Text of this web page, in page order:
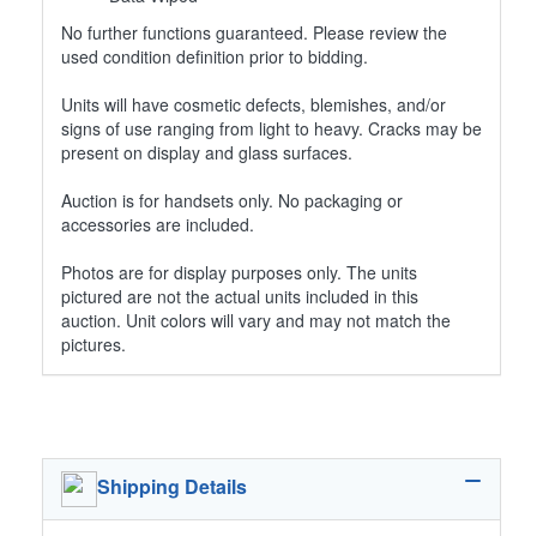
No further functions guaranteed. Please review the
used condition definition prior to bidding.
Units will have cosmetic defects, blemishes, and/or
signs of use ranging from light to heavy. Cracks may be
present on display and glass surfaces.
Auction is for handsets only. No packaging or
accessories are included.
Photos are for display purposes only. The units
pictured are not the actual units included in this
auction. Unit colors will vary and may not match the
pictures.
Shipping Details